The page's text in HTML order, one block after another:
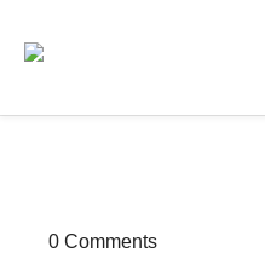
0 Comments